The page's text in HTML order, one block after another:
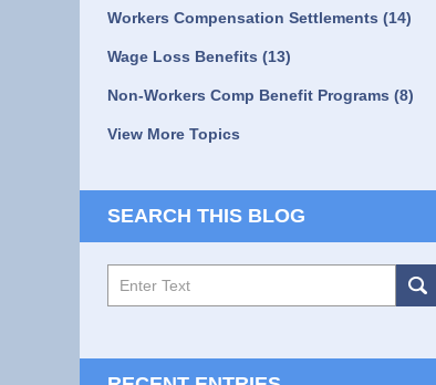
Workers Compensation Settlements (14)
Wage Loss Benefits (13)
Non-Workers Comp Benefit Programs (8)
View More Topics
SEARCH THIS BLOG